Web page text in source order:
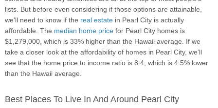
lists. But before even considering if those options are attainable,
we'll need to know if the real estate in Pearl City is actually
affordable. The median home price for Pearl City homes is
$1,279,000, which is 33% higher than the Hawaii average. If we
take a closer look at the affordability of homes in Pearl City, we’ll
see that the home price to income ratio is 8.4, which is 4.5% lower
than the Hawaii average.
Best Places To Live In And Around Pearl City